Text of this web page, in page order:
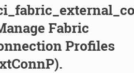
Fabric
Profiles